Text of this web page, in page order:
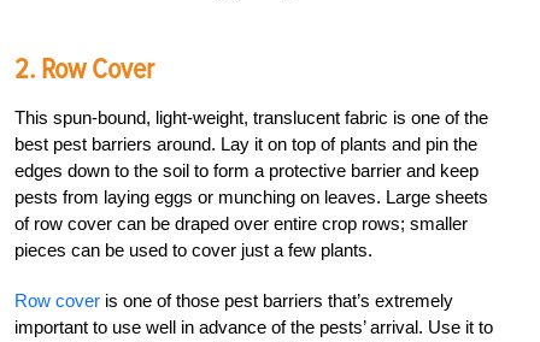
2. Row Cover
This spun-bound, light-weight, translucent fabric is one of the
best pest barriers around. Lay it on top of plants and pin the
edges down to the soil to form a protective barrier and keep
pests from laying eggs or munching on leaves. Large sheets
of row cover can be draped over entire crop rows; smaller
pieces can be used to cover just a few plants.
Row cover is one of those pest barriers that’s extremely
important to use well in advance of the pests’ arrival. Use it to